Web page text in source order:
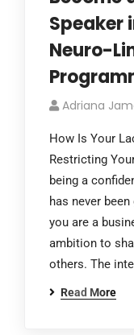
Speaker
Neuro-
Adriana
How Is Your
Restricting
being a
has never
you are a
ambition to
others. The
Read More